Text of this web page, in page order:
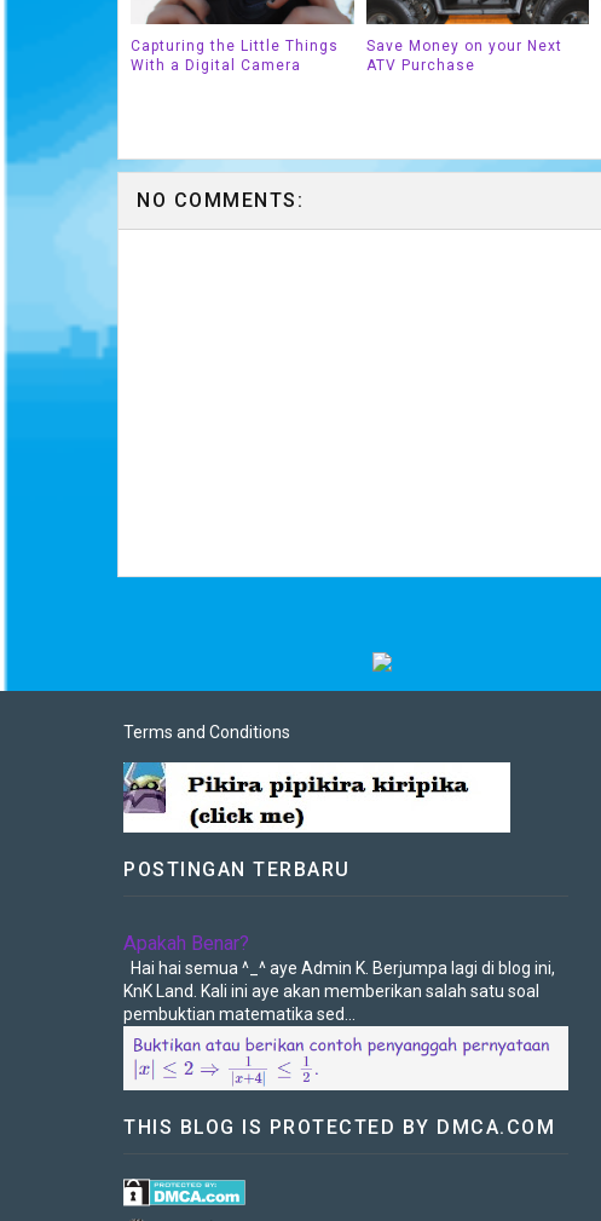
Capturing the Little Things
With a Digital Camera
Save Money on your Next
ATV Purchase
NO COMMENTS:
Terms and Conditions
POSTINGAN TERBARU
Apakah Benar?
Hai hai semua ^_^ aye Admin K. Berjumpa lagi di blog ini,
KnK Land. Kali ini aye akan memberikan salah satu soal
pembuktian matematika sed...
THIS BLOG IS PROTECTED BY DMCA.COM